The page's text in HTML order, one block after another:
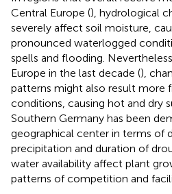
Central Europe (), hydrological
severely affect soil moisture,
pronounced waterlogged
spells and flooding.
Europe in the last decade (),
patterns might also result more
conditions, causing hot and dry
Southern Germany has been
geographical center in terms of
precipitation and duration of
water availability affect plant
patterns of competition and